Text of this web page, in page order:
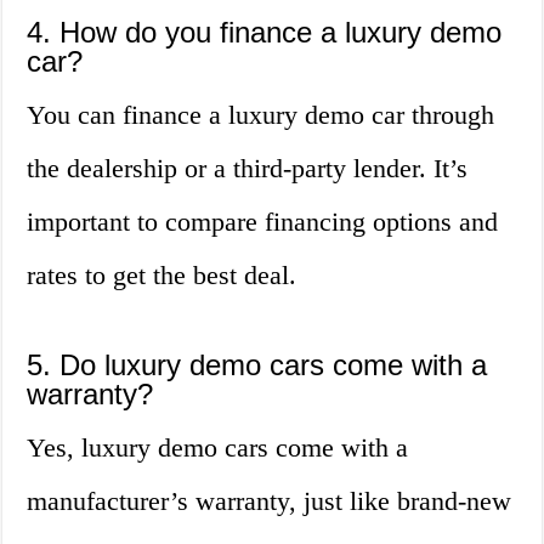
4. How do you finance a luxury demo
car?
You can finance a luxury demo car through
the dealership or a third-party lender. It’s
important to compare financing options and
rates to get the best deal.
5. Do luxury demo cars come with a
warranty?
Yes, luxury demo cars come with a
manufacturer’s warranty, just like brand-new